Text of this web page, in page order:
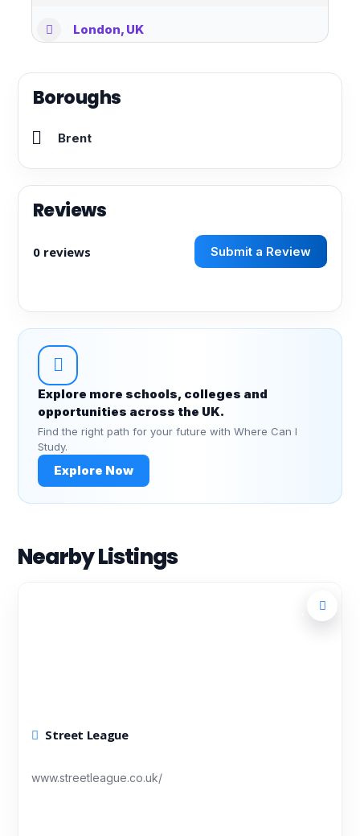
London, UK
Boroughs
Brent
Reviews
0 reviews Submit a Review
Explore more schools, colleges and
opportunities across the UK.
Find the right path for your future with Where Can I
Study.
Explore Now
Nearby Listings
Street League
www.streetleague.co.uk/